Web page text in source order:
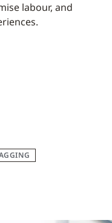
labour, and